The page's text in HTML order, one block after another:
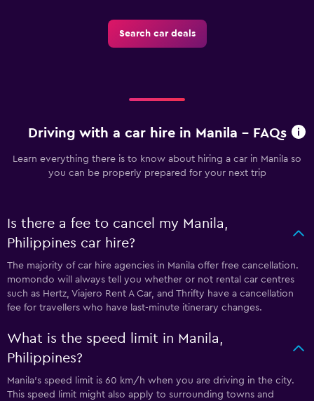
Search car deals
Driving with a car hire in Manila - FAQs
Learn everything there is to know about hiring a car in Manila so
you can be properly prepared for your next trip
Is there a fee to cancel my Manila,
Philippines car hire?
The majority of car hire agencies in Manila offer free cancellation.
momondo will always tell you whether or not rental car centres
such as Hertz, Viajero Rent A Car, and Thrifty have a cancellation
fee for travellers who have last-minute itinerary changes.
What is the speed limit in Manila,
Philippines?
Manila’s speed limit is 60 km/h when you are driving in the city.
This speed limit might also apply to surrounding towns and